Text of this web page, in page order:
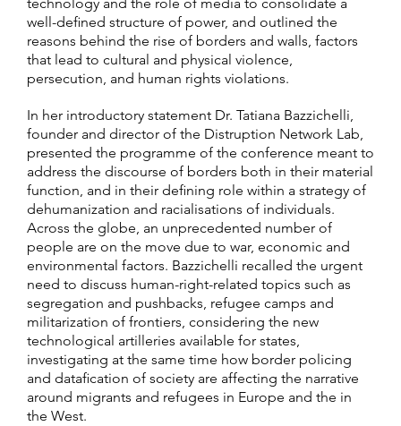
well-defined structure of power, and outlined the
reasons behind the rise of borders and walls, factors
that lead to cultural and physical violence,
persecution, and human rights violations.
In her introductory statement Dr. Tatiana Bazzichelli,
founder and director of the Distruption Network Lab,
presented the programme of the conference meant to
address the discourse of borders both in their material
function, and in their defining role within a strategy of
dehumanization and racialisations of individuals.
Across the globe, an unprecedented number of
people are on the move due to war, economic and
environmental factors. Bazzichelli recalled the urgent
need to discuss human-right-related topics such as
segregation and pushbacks, refugee camps and
militarization of frontiers, considering the new
technological artilleries available for states,
investigating at the same time how border policing
and datafication of society are affecting the narrative
around migrants and refugees in Europe and the in
the West.